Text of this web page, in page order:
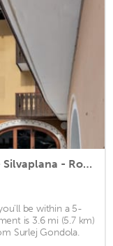
Silva - Silvaplana - Room 24-silva - Silvaplana - Room 24
be within a 5-
is 3.6 mi (5.7 km)
Surlej Gondola.